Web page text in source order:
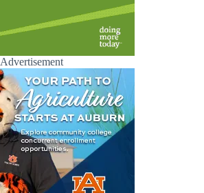
Advertisement